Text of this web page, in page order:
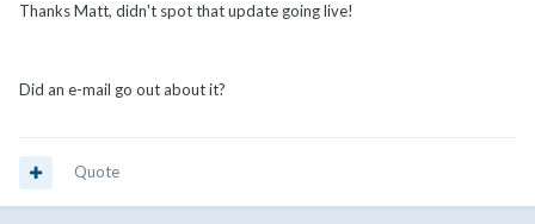
Thanks Matt, didn't spot that update going live!
Did an e-mail go out about it?
Quote